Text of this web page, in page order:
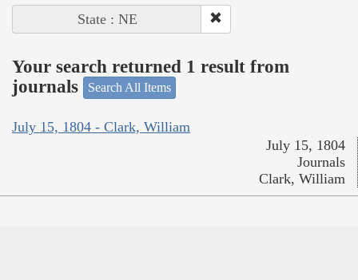
State : NE
Your search returned 1 result from
journals
Search All Items
July 15, 1804 - Clark, William
July 15, 1804
Journals
Clark, William